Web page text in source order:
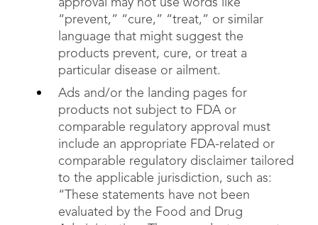
approval may not use words like
“prevent,” “cure,” “treat,” or similar
language that might suggest the
products prevent, cure, or treat a
particular disease or ailment.
Ads and/or the landing pages for
products not subject to FDA or
comparable regulatory approval must
include an appropriate FDA-related or
comparable regulatory disclaimer tailored
to the applicable jurisdiction, such as:
“These statements have not been
evaluated by the Food and Drug